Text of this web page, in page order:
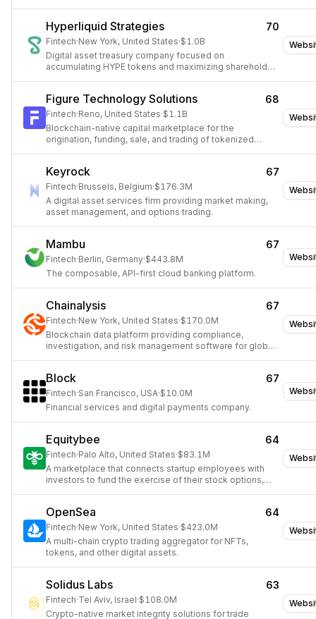
Hyperliquid Strategies 70
Fintech·New York, United States·$1.0B
Digital asset treasury company focused on
accumulating HYPE tokens and maximizing shareholder
Figure Technology Solutions 68
Fintech·Reno, United States·$1.1B
Blockchain-native capital marketplace for the
origination, funding, sale, and trading of tokenized
Keyrock 67
Fintech·Brussels, Belgium·$176.3M
A digital asset services firm providing market making,
asset management, and options trading.
Mambu 67
Fintech·Berlin, Germany·$443.8M
The composable, API-first cloud banking platform.
Chainalysis 67
Fintech·New York, United States·$170.0M
Blockchain data platform providing compliance,
investigation, and risk management software for global
Block 67
Fintech·San Francisco, USA·$10.0M
Financial services and digital payments company.
Equitybee 64
Fintech·Palo Alto, United States·$83.1M
A marketplace that connects startup employees with
investors to fund the exercise of their stock options,
OpenSea 64
Fintech·New York, United States·$423.0M
A multi-chain crypto trading aggregator for NFTs,
tokens, and other digital assets.
Solidus Labs 63
Fintech·Tel Aviv, Israel·$108.0M
Crypto-native market integrity solutions for trade